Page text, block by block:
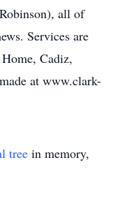
all of
Services are
Cadiz,
at www.clark-
tree in memory,